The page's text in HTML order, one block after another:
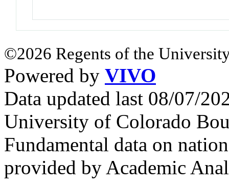
©2026 Regents of the
Powered by VIVO
Data updated last 08/07/
University of Colorado
Fundamental data on
provided by Academic